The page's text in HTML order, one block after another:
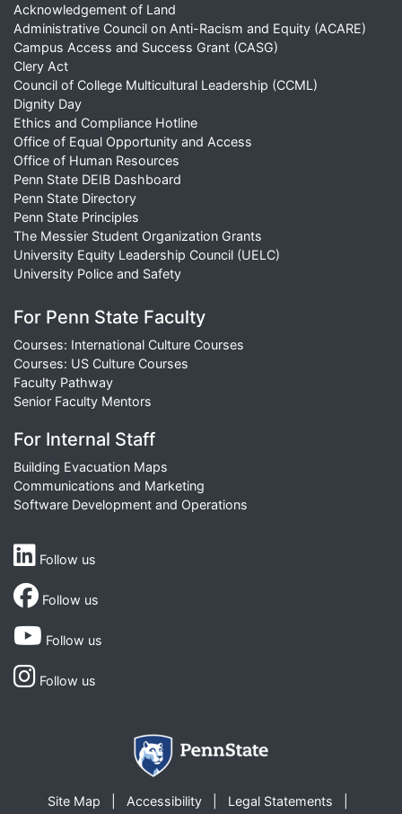
Acknowledgement of Land
Administrative Council on Anti-Racism and Equity (ACARE)
Campus Access and Success Grant (CASG)
Clery Act
Council of College Multicultural Leadership (CCML)
Dignity Day
Ethics and Compliance Hotline
Office of Equal Opportunity and Access
Office of Human Resources
Penn State DEIB Dashboard
Penn State Directory
Penn State Principles
The Messier Student Organization Grants
University Equity Leadership Council (UELC)
University Police and Safety
For Penn State Faculty
Courses: International Culture Courses
Courses: US Culture Courses
Faculty Pathway
Senior Faculty Mentors
For Internal Staff
Building Evacuation Maps
Communications and Marketing
Software Development and Operations
Follow us
Follow us
Follow us
Follow us
Site Map Accessibility
Legal Statements